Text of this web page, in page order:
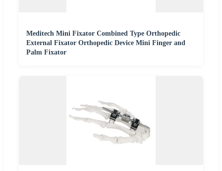
Meditech Mini Fixator Combined Type Orthopedic
External Fixator Orthopedic Device Mini Finger and
Palm Fixator